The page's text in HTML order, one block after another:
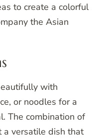
to create a colorful
the Asian
with
or noodles for a
The combination of
a versatile dish that